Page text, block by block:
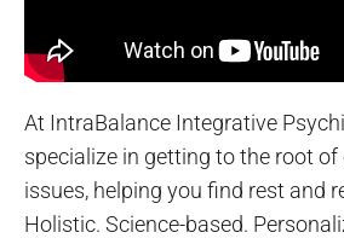
At IntraBalance Integrative
specialize in getting to the root of
issues, helping you find rest and
Holistic. Science-based.